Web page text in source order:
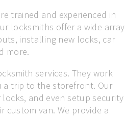
trained and experienced in
locksmiths offer a wide array
installing new locks, car
more.
services. They work
a trip to the storefront. Our
and even setup security
custom van. We provide a